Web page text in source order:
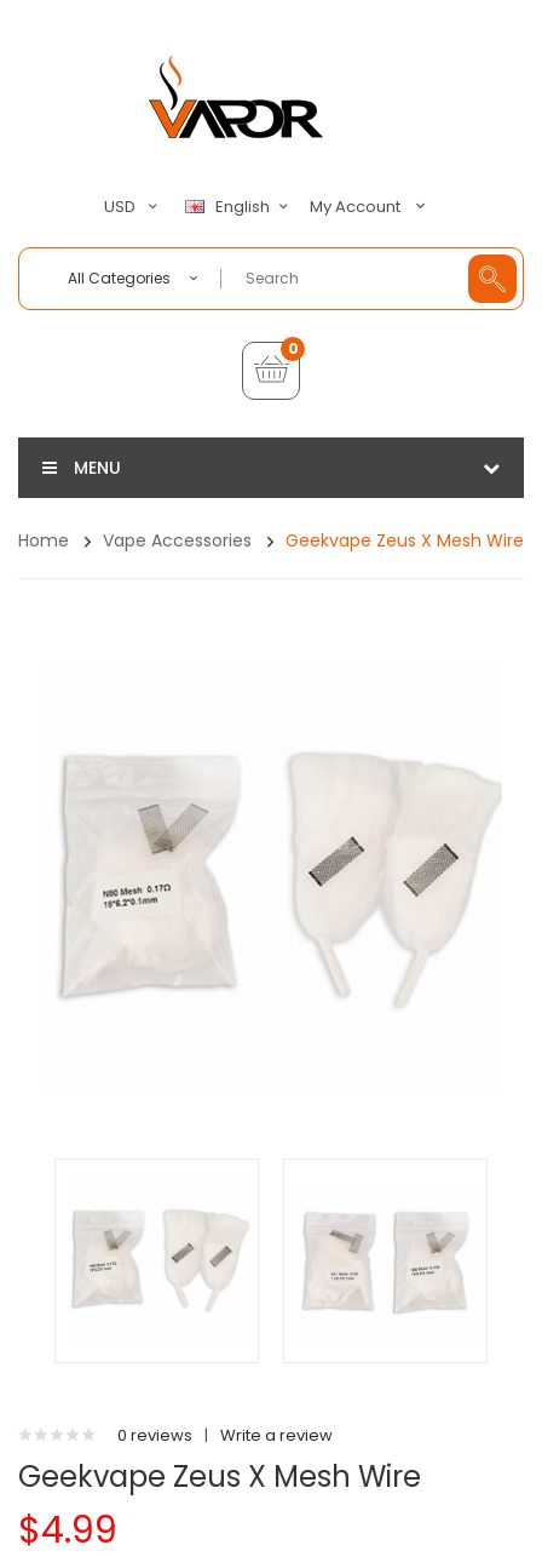
USD English My Account
All Categories
0
MENU
Home Vape Accessories Geekvape Zeus X Mesh Wire
0 reviews | Write a review
Geekvape Zeus X Mesh Wire
$4.99